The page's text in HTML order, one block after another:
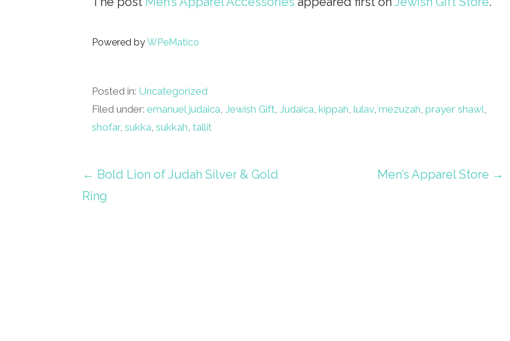
Powered byWPeMatico
Posted in: Uncategorized
Filed under:emanuel judaica,Jewish Gift,Judaica,kippah,lulav,mezuzah,prayer shawl,
shofar,sukka,sukkah,tallit
Post
navigation
← Bold Lion of Judah Silver & Gold
Ring
Men’s Apparel Store →